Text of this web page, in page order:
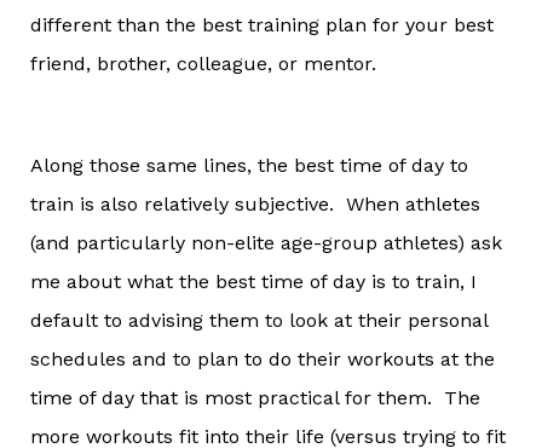
different than the best training plan for your best
friend, brother, colleague, or mentor.
Along those same lines, the best time of day to
train is also relatively subjective. When athletes
(and particularly non-elite age-group athletes) ask
me about what the best time of day is to train, I
default to advising them to look at their personal
schedules and to plan to do their workouts at the
time of day that is most practical for them. The
more workouts fit into their life (versus trying to fit